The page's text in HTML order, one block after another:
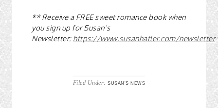
** Receive a FREE sweet romance book when
you sign up for Susan’s
Newsletter: https://www.susanhatler.com/newsletter
Filed Under:SUSAN'S NEWS